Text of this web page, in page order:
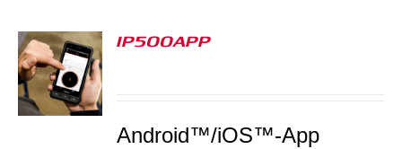
IP500APP
Android™/iOS™-App